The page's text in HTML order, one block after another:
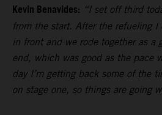
Kevin Benavides: “I set off third
from the start. After the refueling I
in front and we rode together as a
end, which was good as the pace
day I’m getting back some of the
on stage one, so things are going